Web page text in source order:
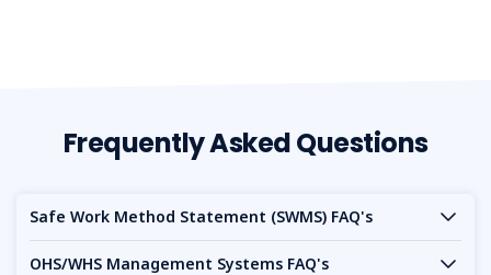
Frequently Asked Questions
Safe Work Method Statement (SWMS) FAQ's
OHS/WHS Management Systems FAQ's